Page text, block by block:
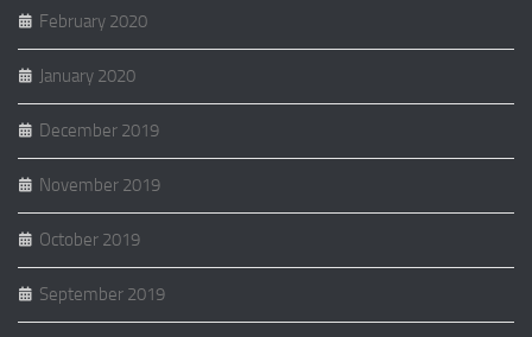
February 2020
January 2020
December 2019
November 2019
October 2019
September 2019